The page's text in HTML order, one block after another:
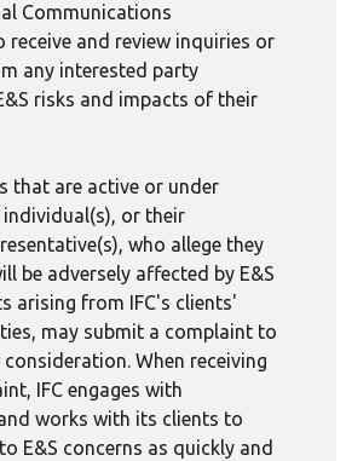
Communications
receive and review inquiries or
any interested party
risks and impacts of their
that are active or under
or their
who allege they
be adversely affected by E&S
arising from IFC's clients'
may submit a complaint to
When receiving
IFC engages with
works with its clients to
E&S concerns as quickly and